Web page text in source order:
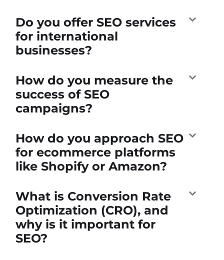
Do you offer SEO services
for international
businesses?
How do you measure the
success of SEO
campaigns?
How do you approach SEO
for ecommerce platforms
like Shopify or Amazon?
What is Conversion Rate
Optimization (CRO), and
why is it important for
SEO?